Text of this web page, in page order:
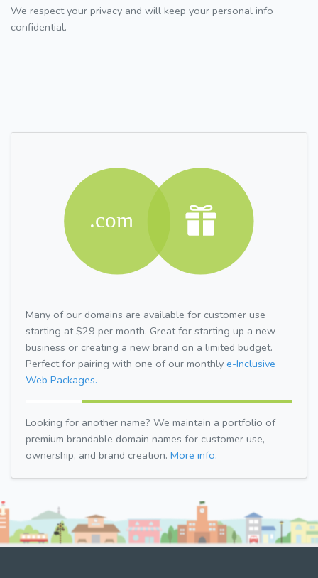
We respect your privacy and will keep your personal info
confidential.
Many of our domains are available for customer use
starting at $29 per month. Great for starting up a new
business or creating a new brand on a limited budget.
Perfect for pairing with one of our monthly e-Inclusive
Web Packages.
Looking for another name? We maintain a portfolio of
premium brandable domain names for customer use,
ownership, and brand creation. More info.